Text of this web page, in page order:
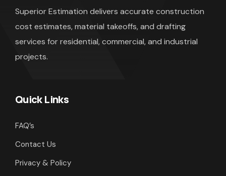
Superior Estimation delivers accurate construction
cost estimates, material takeoffs, and drafting
services for residential, commercial, and industrial
projects.
Quick Links
FAQ’s
Contact Us
Privacy & Policy